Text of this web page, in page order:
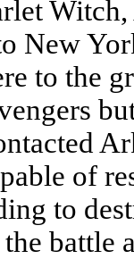
New
to the
of
to
the battle